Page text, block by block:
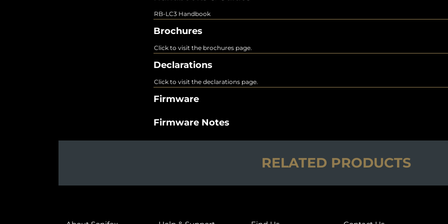
RB-LC3 Handbook
Brochures
Click to visit the brochures page.
Declarations
Click to visit the declarations page.
Firmware
Firmware Notes
RELATED PRODUCTS